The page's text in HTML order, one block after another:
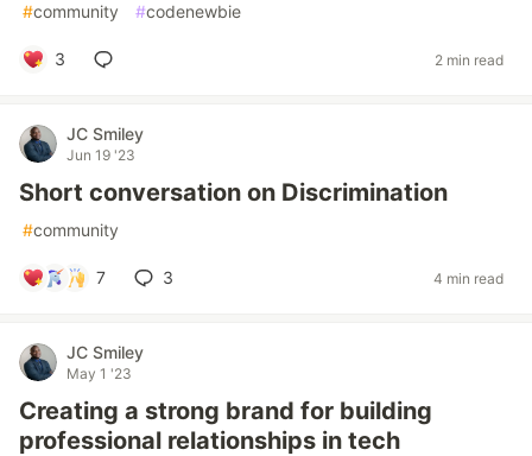
#community #codenewbie
3 2 min read
JC Smiley
Jun 19 '23
Short conversation on Discrimination
#community
7 3 4 min read
JC Smiley
May 1 '23
Creating a strong brand for building
professional relationships in tech